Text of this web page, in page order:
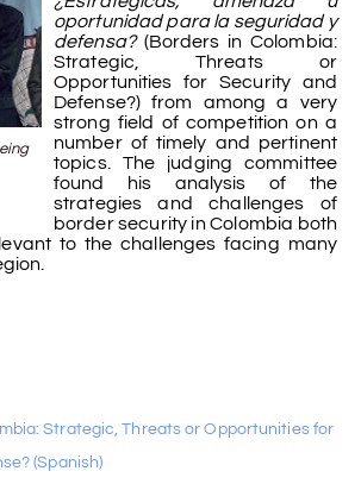
oportunidad para la seguridad y
defensa?(Borders in Colombia:
Strategic, Threats or
Opportunities for Security and
Defense?) from among a very
strong field of competition on a
number of timely and pertinent
topics. The judging committee
found his analysis of the
strategies and challenges of
border security in Colombia both
to the challenges facing many
Strategic, Threats or Opportunities for
(Spanish)